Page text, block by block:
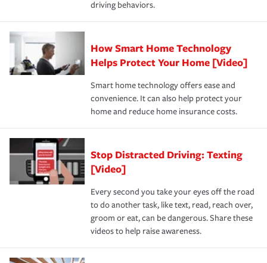
save on your insurance premiums. Discounts vary by
state and eligibility.
Remember to ask your insurance representative about
these and other incentives to ensure you are getting all
the discounts for which you are eligible.
*Not all discounts are available in all states.
for coverage, deductibles which are how much you’re
responsible for out-of-pocket in the event of a covered
pay for a covered claim. Home insurance is coverage you
hope to never have to use, but if the unexpected
happens, it can help you restore your life back to
normal.Learn more about homeowners insurance.
driving behaviors.
How Smart Home Technology
Helps Protect Your Home [Video]
Smart home technology offers ease and
convenience. It can also help protect your
home and reduce home insurance costs.
Stop Distracted Driving: Texting
[Video]
Every second you take your eyes off the road
to do another task, like text, read, reach over,
groom or eat, can be dangerous. Share these
videos to help raise awareness.